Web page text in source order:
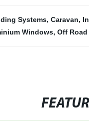
Systems, Caravan,
Windows, Off Road